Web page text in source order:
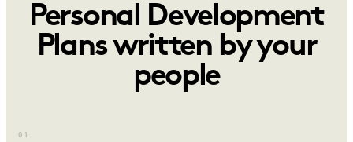
Personal Development
Plans written by your
people
01.